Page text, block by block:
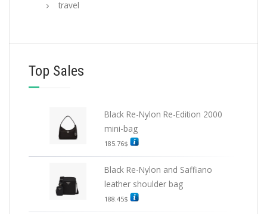
travel
Top Sales
Black Re-Nylon Re-Edition 2000
mini-bag
185.76$
Black Re-Nylon and Saffiano
leather shoulder bag
188.45$